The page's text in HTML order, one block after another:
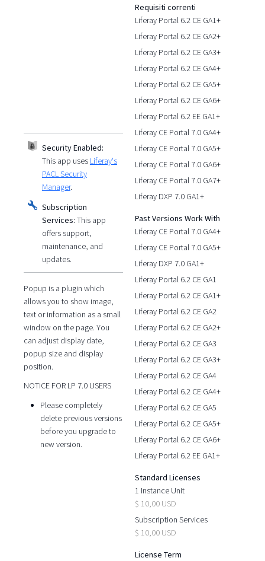
Requisiti correnti
Liferay Portal 6.2 CE GA1+
Liferay Portal 6.2 CE GA2+
Liferay Portal 6.2 CE GA3+
Liferay Portal 6.2 CE GA4+
Liferay Portal 6.2 CE GA5+
Liferay Portal 6.2 CE GA6+
Liferay Portal 6.2 EE GA1+
Liferay CE Portal 7.0 GA4+
Liferay CE Portal 7.0 GA5+
Liferay CE Portal 7.0 GA6+
Liferay CE Portal 7.0 GA7+
Liferay DXP 7.0 GA1+
Past Versions Work With
Liferay CE Portal 7.0 GA4+
Liferay CE Portal 7.0 GA5+
Liferay DXP 7.0 GA1+
Liferay Portal 6.2 CE GA1
Liferay Portal 6.2 CE GA1+
Liferay Portal 6.2 CE GA2
Liferay Portal 6.2 CE GA2+
Liferay Portal 6.2 CE GA3
Liferay Portal 6.2 CE GA3+
Liferay Portal 6.2 CE GA4
Liferay Portal 6.2 CE GA4+
Liferay Portal 6.2 CE GA5
Liferay Portal 6.2 CE GA5+
Liferay Portal 6.2 CE GA6+
Liferay Portal 6.2 EE GA1+
Standard Licenses
1 Instance Unit
$ 10,00 USD
Subscription Services
$ 10,00 USD
License Term
Security Enabled:
This app uses Liferay's
PACL Security
Manager.
Subscription
Services: This app
offers support,
maintenance, and
updates.
Popup is a plugin which
allows you to show image,
text or information as a small
window on the page. You
can adjust display date,
popup size and display
position.
NOTICE FOR LP 7.0 USERS
Please completely
delete previous versions
before you upgrade to
new version.